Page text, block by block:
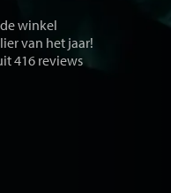
winkel
van het jaar!
416 reviews